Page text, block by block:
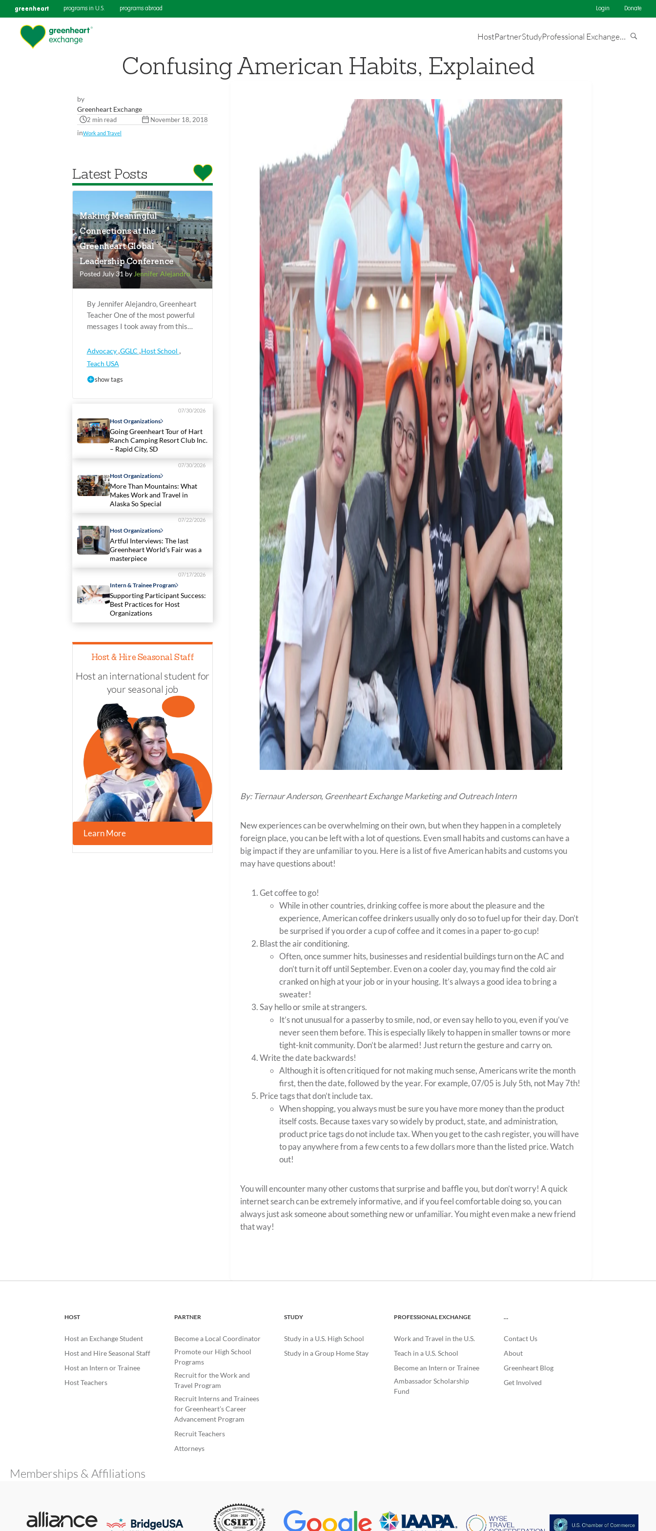
greenheart programs in U.S. programs abroad Login Donate
HostPartnerStudyProfessional Exchange…
Confusing American Habits, Explained
by
Greenheart Exchange
2 min read November 18, 2018
inWork and Travel
Latest Posts
Making Meaningful
Connections at the
Greenheart Global
Leadership Conference
Posted July 31 by Jennifer Alejandro
By Jennifer Alejandro, Greenheart
Teacher One of the most powerful
messages I took away from this…
Advocacy ,GGLC ,Host School ,
Teach USA
show tags
Host Organizations
07/30/2026
Going Greenheart Tour of Hart
Ranch Camping Resort Club Inc.
– Rapid City, SD
Host Organizations
07/30/2026
More Than Mountains: What
Makes Work and Travel in
Alaska So Special
Host Organizations
07/22/2026
Artful Interviews: The last
Greenheart World’s Fair was a
masterpiece
Intern & Trainee Program
07/17/2026
Supporting Participant Success:
Best Practices for Host
Organizations
Host & Hire Seasonal Staff
Host an international student for
your seasonal job
Learn More
By: Tiernaur Anderson, Greenheart Exchange Marketing and Outreach Intern
New experiences can be overwhelming on their own, but when they happen in a completely
foreign place, you can be left with a lot of questions. Even small habits and customs can have a
big impact if they are unfamiliar to you. Here is a list of five American habits and customs you
may have questions about!
Get coffee to go!
While in other countries, drinking coffee is more about the pleasure and the
experience, American coffee drinkers usually only do so to fuel up for their day. Don’t
be surprised if you order a cup of coffee and it comes in a paper to-go cup!
Blast the air conditioning.
Often, once summer hits, businesses and residential buildings turn on the AC and
don’t turn it off until September. Even on a cooler day, you may find the cold air
cranked on high at your job or in your housing. It’s always a good idea to bring a
sweater!
Say hello or smile at strangers.
It’s not unusual for a passerby to smile, nod, or even say hello to you, even if you’ve
never seen them before. This is especially likely to happen in smaller towns or more
tight-knit community. Don’t be alarmed! Just return the gesture and carry on.
Write the date backwards!
Although it is often critiqued for not making much sense, Americans write the month
first, then the date, followed by the year. For example, 07/05 is July 5th, not May 7th!
Price tags that don’t include tax.
When shopping, you always must be sure you have more money than the product
itself costs. Because taxes vary so widely by product, state, and administration,
product price tags do not include tax. When you get to the cash register, you will have
to pay anywhere from a few cents to a few dollars more than the listed price. Watch
out!
You will encounter many other customs that surprise and baffle you, but don’t worry! A quick
internet search can be extremely informative, and if you feel comfortable doing so, you can
always just ask someone about something new or unfamiliar. You might even make a new friend
that way!
HOST
Host an Exchange Student
Host and Hire Seasonal Staff
Host an Intern or Trainee
Host Teachers
PARTNER
Become a Local Coordinator
Promote our High School
Programs
Recruit for the Work and
Travel Program
Recruit Interns and Trainees
for Greenheart’s Career
Advancement Program
Recruit Teachers
Attorneys
STUDY
Study in a U.S. High School
Study in a Group Home Stay
PROFESSIONAL EXCHANGE
Work and Travel in the U.S.
Teach in a U.S. School
Become an Intern or Trainee
Ambassador Scholarship
Fund
…
Contact Us
About
Greenheart Blog
Get Involved
Memberships & Affiliations